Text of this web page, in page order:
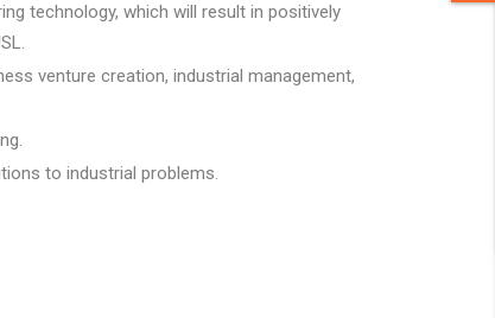
technology, which will result in positively
venture creation, industrial management,
to industrial problems.